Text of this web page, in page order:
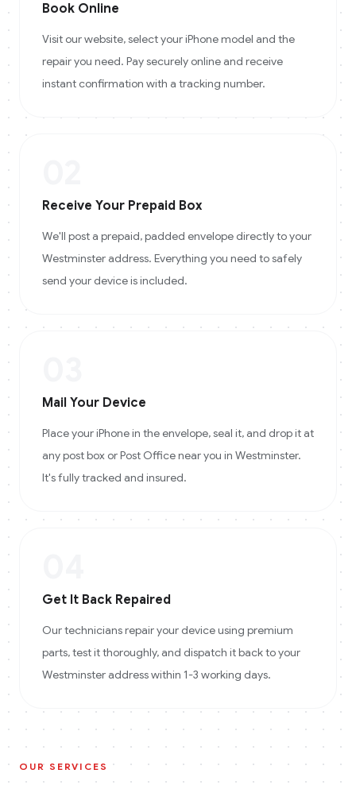
Book Online
Visit our website, select your iPhone model and the
repair you need. Pay securely online and receive
instant confirmation with a tracking number.
Receive Your Prepaid Box
We'll post a prepaid, padded envelope directly to your
Westminster address. Everything you need to safely
send your device is included.
Mail Your Device
Place your iPhone in the envelope, seal it, and drop it at
any post box or Post Office near you in Westminster.
It's fully tracked and insured.
Get It Back Repaired
Our technicians repair your device using premium
parts, test it thoroughly, and dispatch it back to your
Westminster address within 1-3 working days.
OUR SERVICES